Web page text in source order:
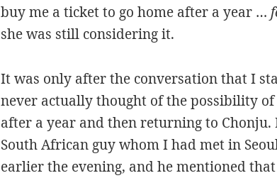
buy me a ticket to go home after a year …
she was still considering it.
It was only after the conversation that I
never actually thought of the possibility
after a year and then returning to
South African guy whom I had met in
earlier the evening, and he mentioned